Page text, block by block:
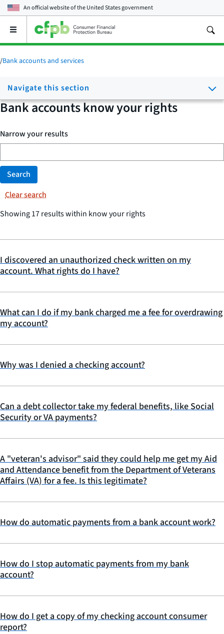
An official website of theUnited States government
Open
main
menu
/Bank accounts and services
Navigate this section
Bank accounts know your rights
Narrow your results
Search
Clear search
Showing 17 results within know your rights
I discovered an unauthorized check written on my
account. What rights do I have?
What can I do if my bank charged me a fee for overdrawing
my account?
Why was I denied a checking account?
Can a debt collector take my federal benefits, like Social
Security or VA payments?
A "veteran's advisor" said they could help me get my Aid
and Attendance benefit from the Department of Veterans
Affairs (VA) for a fee. Is this legitimate?
How do automatic payments from a bank account work?
How do I stop automatic payments from my bank
account?
How do I get a copy of my checking account consumer
report?